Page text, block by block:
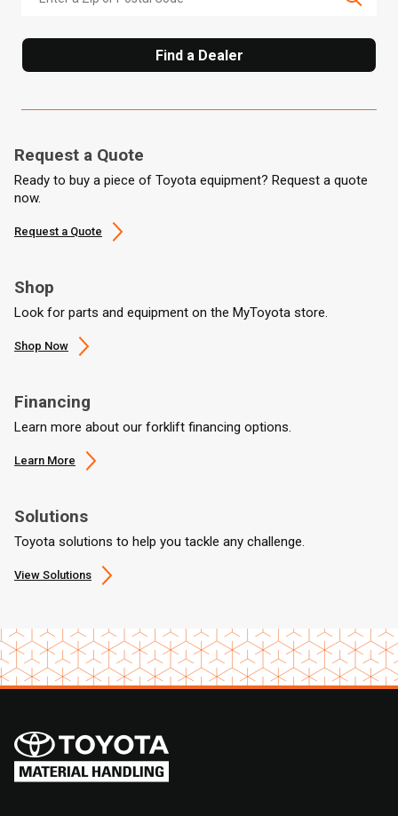
Find a Dealer
Request a Quote
Ready to buy a piece of Toyota equipment? Request a quote
now.
Request a Quote
Shop
Look for parts and equipment on the MyToyota store.
Shop Now
Financing
Learn more about our forklift financing options.
Learn More
Solutions
Toyota solutions to help you tackle any challenge.
View Solutions